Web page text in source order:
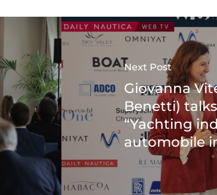
Next Post
Giovanna
Benetti)
“Yachting
automobile